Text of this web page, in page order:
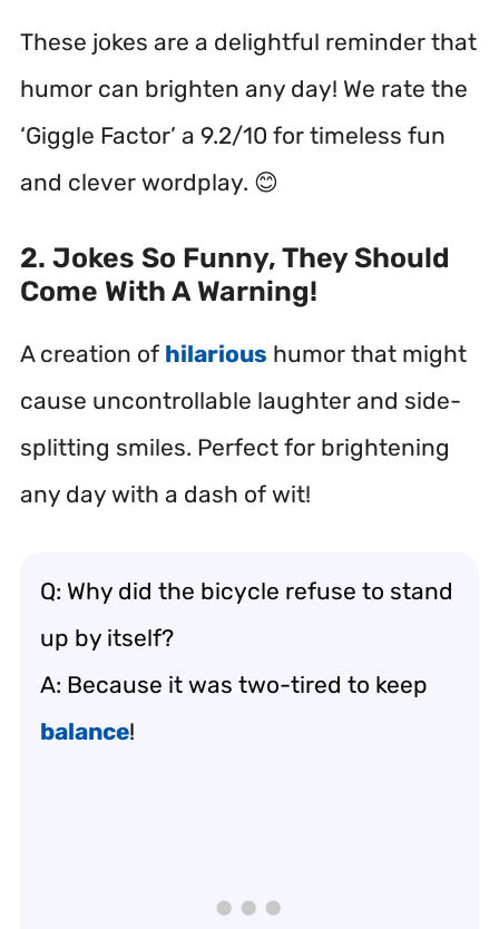
These jokes are a delightful reminder that
humor can brighten any day! We rate the
‘Giggle Factor’ a 9.2/10 for timeless fun
and clever wordplay. 😊
2. Jokes So Funny, They Should
Come With A Warning!
A creation of hilarious humor that might
cause uncontrollable laughter and side-
splitting smiles. Perfect for brightening
any day with a dash of wit!
Q: Why did the bicycle refuse to stand
up by itself?
A: Because it was two-tired to keep
balance!